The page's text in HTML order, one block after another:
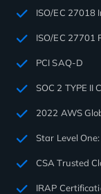
ISO/EC 27018
ISO/EC 27701
PCI SAQ-D
SOC 2 TYPE II
2022 AWS
Star Level
CSA Trusted
IRAP